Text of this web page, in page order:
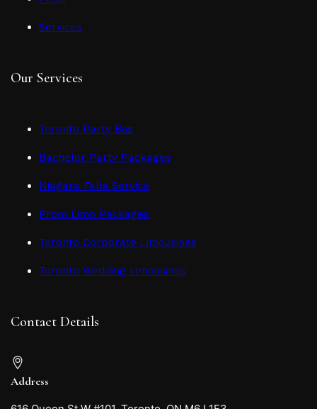
Services
Our Services
Toronto Party Bus
Bachelor Party Packages
Niagara Falls Service
Prom Limo Packages
Toronto Corporate Limousines
Toronto Wedding Limousines
Contact Details
Address